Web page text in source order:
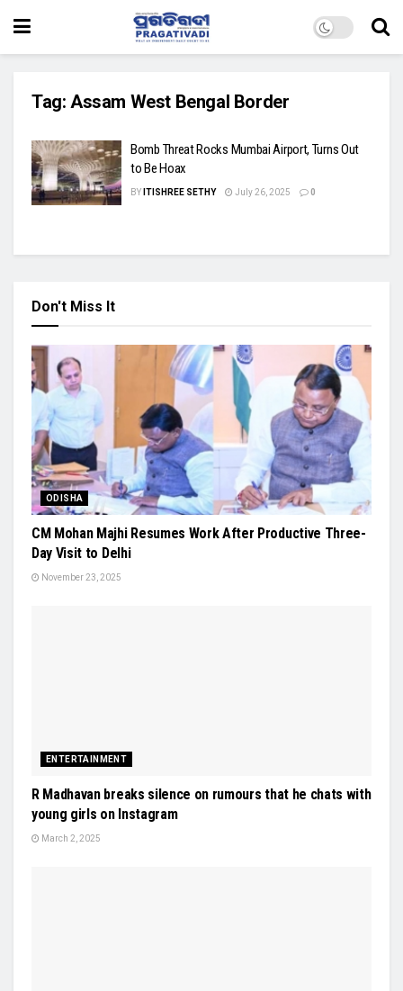
Tag: Assam West Bengal Border
Bomb Threat Rocks Mumbai Airport, Turns Out
to Be Hoax
BY ITISHREE SETHY July 26, 2025 0
Don't Miss It
ODISHA
CM Mohan Majhi Resumes Work After Productive Three-
Day Visit to Delhi
November 23, 2025
ENTERTAINMENT
R Madhavan breaks silence on rumours that he chats with
young girls on Instagram
March 2, 2025